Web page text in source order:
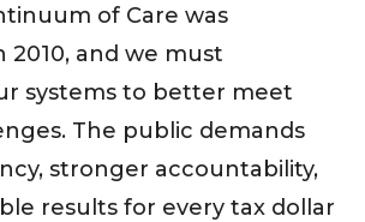
of Care was
2010, and we must
systems to better meet
The public demands
stronger accountability,
results for every tax dollar